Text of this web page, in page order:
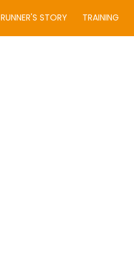
RUNNER'S STORY TRAINING